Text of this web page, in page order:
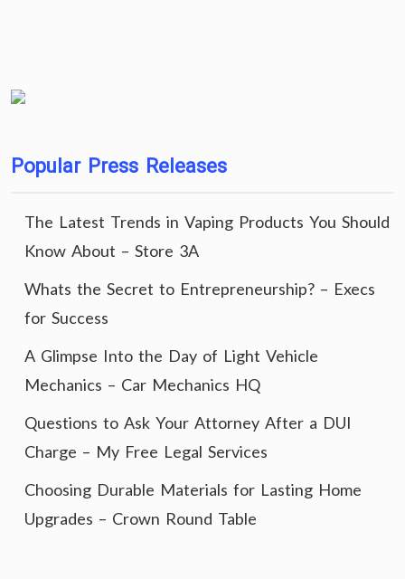
Popular Press Releases
The Latest Trends in Vaping Products You Should
Know About – Store 3A
Whats the Secret to Entrepreneurship? – Execs
for Success
A Glimpse Into the Day of Light Vehicle
Mechanics – Car Mechanics HQ
Questions to Ask Your Attorney After a DUI
Charge – My Free Legal Services
Choosing Durable Materials for Lasting Home
Upgrades – Crown Round Table